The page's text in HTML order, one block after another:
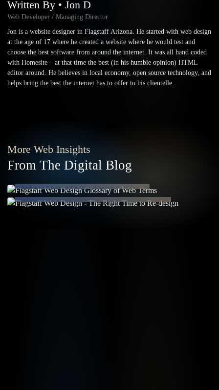
Written By • Jon D
Web Developer / Managing Director
Jon is a website designer in Flagstaff Arizona. He started with web design
at the age of 17 where he created a website where he would test and
choose the best software from around the internet. It was all hand coded
with Homesite – at that time the best (in his humble opinion) HTML
editor around. He believes in local economy, open source technology, and
helps bring the best the internet has to offer to his clientelle.
More Web Insights
From The Digital Blog
Flagstaff Web Design Glossary
of Web Vocabulary
September 7, 2011
The Right Time to Redesign • Has it